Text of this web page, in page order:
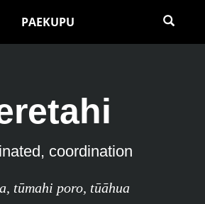
PAEKUPU
coordination
, tūmahi poro, tūāhua